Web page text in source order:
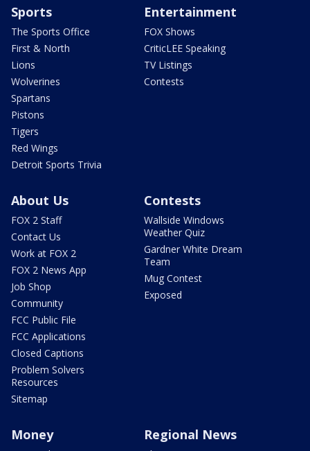
Sports
The Sports Office
First & North
Lions
Wolverines
Spartans
Pistons
Tigers
Red Wings
Detroit Sports Trivia
Entertainment
FOX Shows
CriticLEE Speaking
TV Listings
Contests
About Us
FOX 2 Staff
Contact Us
Work at FOX 2
FOX 2 News App
Job Shop
Community
FCC Public File
FCC Applications
Closed Captions
Problem Solvers
Resources
Sitemap
Contests
Wallside Windows
Weather Quiz
Gardner White Dream
Team
Mug Contest
Exposed
Money Regional News